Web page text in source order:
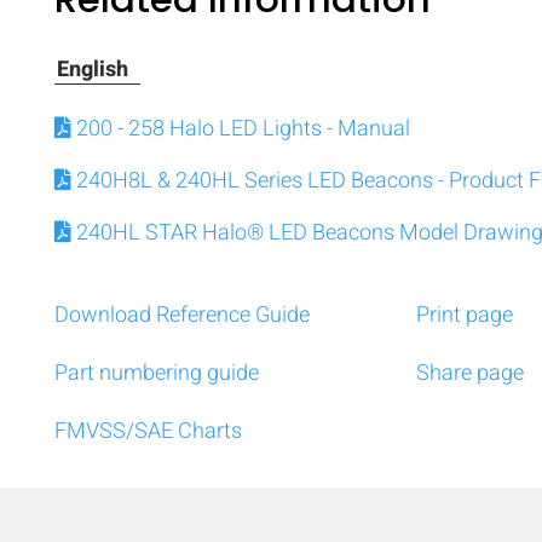
English
200 - 258 Halo LED Lights - Manual
240H8L & 240HL Series LED Beacons - Product
240HL STAR Halo® LED Beacons Model Drawing
Download Reference Guide
Part numbering guide
FMVSS/SAE Charts
Print page
Share page